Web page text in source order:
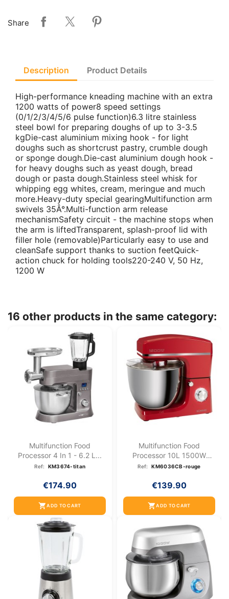
Share
Description Product Details
High-performance kneading machine with an extra
1200 watts of power8 speed settings
(0/1/2/3/4/5/6 pulse function)6.3 litre stainless
steel bowl for preparing doughs of up to 3-3.5
kgDie-cast aluminium mixing hook - for light
doughs such as shortcrust pastry, crumble dough
or sponge dough.Die-cast aluminium dough hook -
for heavy doughs such as yeast dough, bread
dough or pasta dough.Stainless steel whisk for
whipping egg whites, cream, meringue and much
more.Heavy-duty special gearingMultifunction arm
swivels 35Â°.Multi-function arm release
mechanismSafety circuit - the machine stops when
the arm is liftedTransparent, splash-proof lid with
filler hole (removable)Particularly easy to use and
cleanSafe support thanks to suction feetQuick-
action chuck for holding tools220-240 V, 50 Hz,
1200 W
16 other products in the same category:
Multifunction Food
Processor 4 In 1 - 6.2 L...
Ref: KM3674-titan
€174.90
shopping_cartADD TO CART
Multifunction Food
Processor 10L 1500W
Bomann...
Ref: KM6036CB-rouge
€139.90
shopping_cartADD TO CART